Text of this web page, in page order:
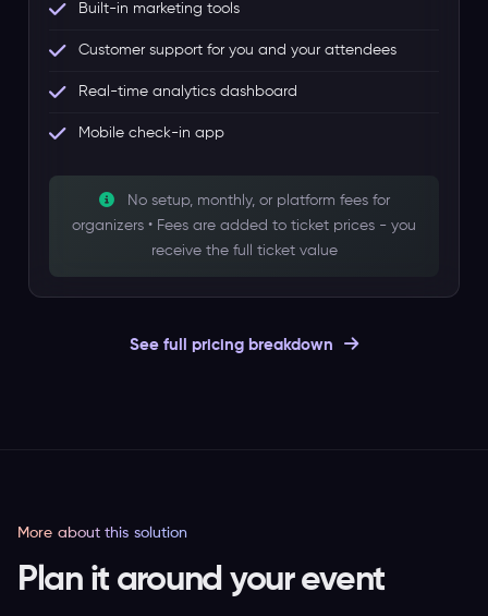
Built-in marketing tools
Customer support for you and your attendees
Real-time analytics dashboard
Mobile check-in app
No setup, monthly, or platform fees for
organizers • Fees are added to ticket prices - you
receive the full ticket value
See full pricing breakdown
More about this solution
Plan it around your event